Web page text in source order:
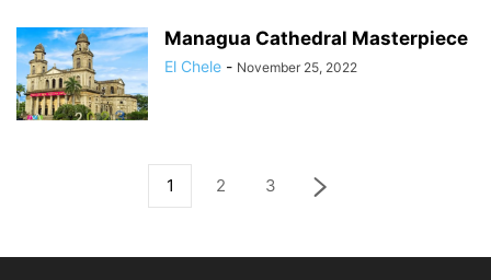
Managua Cathedral Masterpiece
El Chele - November 25, 2022
1 2 3